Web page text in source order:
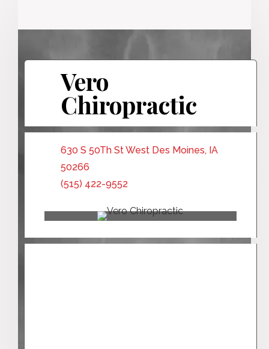
Vero
Chiropractic
630 S 50Th St West Des Moines, IA
50266
(515) 422-9552